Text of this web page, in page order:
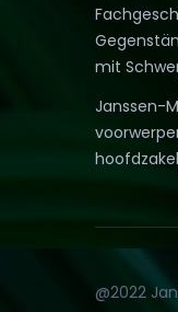
mit
Janssen-
@2022